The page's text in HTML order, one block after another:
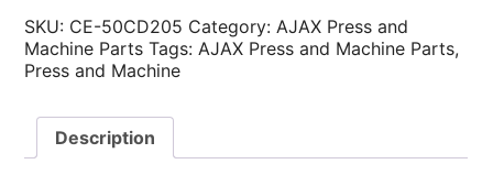
SKU: CE-50CD205 Category:AJAX Press and
Machine Parts Tags:AJAX Press and Machine Parts,
Press and Machine
Description